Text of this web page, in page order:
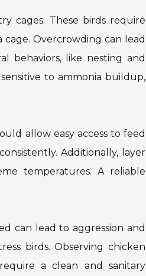
cages. These birds require
Overcrowding can lead
behaviors, like nesting and
to ammonia buildup,
allow easy access to feed
Additionally, layer
temperatures. A reliable
can lead to aggression and
birds. Observing chicken
a clean and sanitary